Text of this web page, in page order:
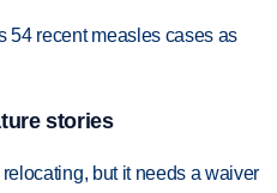
54 recent measles cases as
stories
but it needs a waiver